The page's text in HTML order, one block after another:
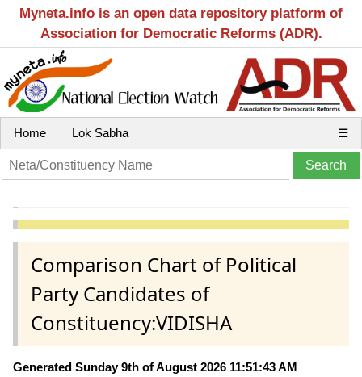
Myneta.info is an open data repository platform of
Association for Democratic Reforms (ADR).
Home Lok Sabha ☰
Comparison Chart of Political
Party Candidates of
Constituency:VIDISHA
Generated Sunday 9th of August 2026 11:51:43 AM